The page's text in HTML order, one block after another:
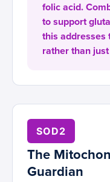
folic acid.
to support
this addresses
rather than
SOD2
The
Guardian